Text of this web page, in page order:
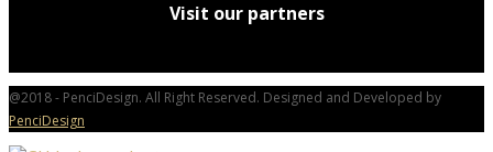
Visit our partners
@2018 - PenciDesign. All Right Reserved. Designed and Developed by
PenciDesign